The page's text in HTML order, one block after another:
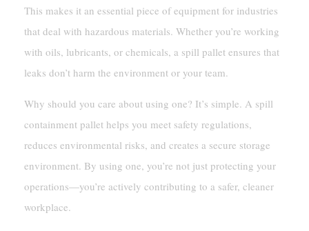
This makes it an essential piece of equipment for industries
that deal with hazardous materials. Whether you’re working
with oils, lubricants, or chemicals, a spill pallet ensures that
leaks don’t harm the environment or your team.
Why should you care about using one? It’s simple. A spill
containment pallet helps you meet safety regulations,
reduces environmental risks, and creates a secure storage
environment. By using one, you’re not just protecting your
operations—you’re actively contributing to a safer, cleaner
workplace.